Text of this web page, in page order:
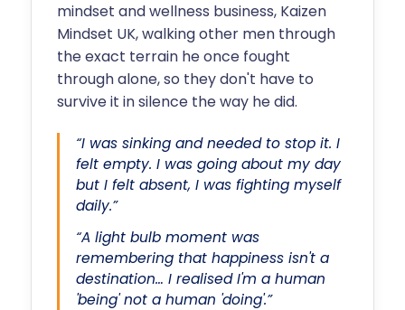
mindset and wellness business, Kaizen
Mindset UK, walking other men through
the exact terrain he once fought
through alone, so they don't have to
survive it in silence the way he did.
“I was sinking and needed to stop it. I
felt empty. I was going about my day
but I felt absent, I was fighting myself
daily.”
“A light bulb moment was
remembering that happiness isn't a
destination… I realised I'm a human
'being' not a human 'doing'.”